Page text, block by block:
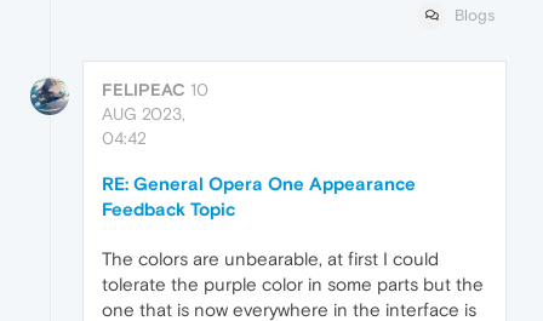
Blogs
FELIPEAC 10
AUG 2023,
04:42
RE: General Opera One Appearance
Feedback Topic
The colors are unbearable, at first I could
tolerate the purple color in some parts but the
one that is now everywhere in the interface is